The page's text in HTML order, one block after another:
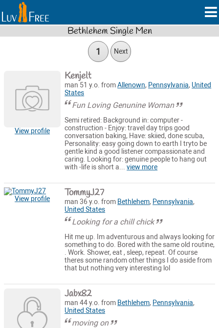
Bethlehem Single Men
1 Next
View profile
Kenjelt
man 51 y.o. fromAllenown, Pennsylvania, United
States
Fun Loving Genunine Woman
Semi retired: Background in: computer -
construction - Enjoy: travel day trips good
conversation baking, Have: skiied, done scuba,
Personality: easy going down to earth I tryto be
gentle kind a good listener compassionate and
caring. Looking for: genuine people to hang out
with -life is short a...view more
View profile TommyJ27
man 36 y.o. from Bethlehem, Pennsylvania,
United States
Looking for a chill chick
Hit me up. Im adventurous and always looking for
something to do. Bored with the same old routine,
. Work. Shower, eat , sleep, repeat. Of course
theres some random other things I do aside from
that but nothing very interesting lol
Jabx82
man 44 y.o. from Bethlehem, Pennsylvania,
United States
moving on